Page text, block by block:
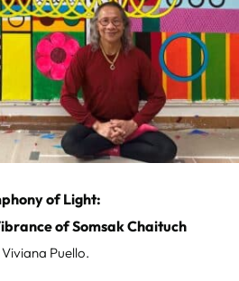
of Light:
of Somsak Chaituch
Puello.